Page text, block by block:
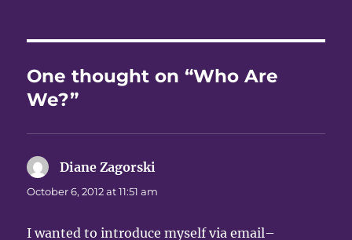
One thought on “Who Are
We?”
Diane Zagorski
October 6, 2012 at 11:51 am
I wanted to introduce myself via email–